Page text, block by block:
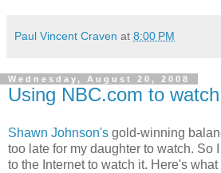
Paul Vincent Craven at 8:00 PM
Wednesday, August 20, 2008
Using NBC.com to
Shawn Johnson's gold-winning
too late for my daughter to watch. So
to the Internet to watch it. Here's what